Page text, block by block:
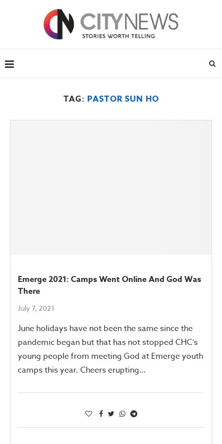
TAG: PASTOR SUN HO
Emerge 2021: Camps Went Online And God Was
There
July 7, 2021
June holidays have not been the same since the
pandemic began but that has not stopped CHC’s
young people from meeting God at Emerge youth
camps this year. Cheers erupting…